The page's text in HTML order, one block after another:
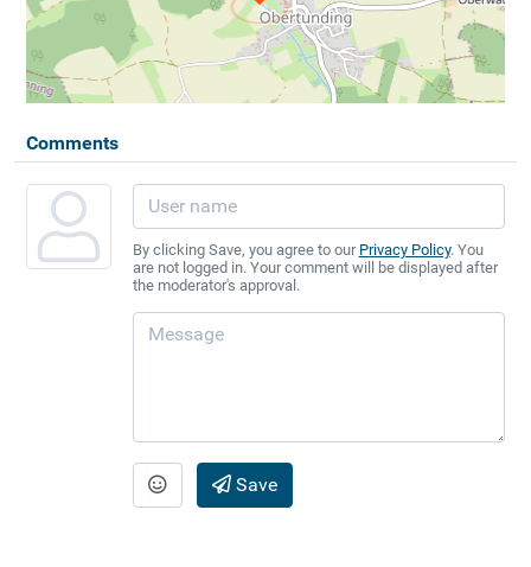
Comments
By clicking Save, you agree to our Privacy Policy. You
are not logged in. Your comment will be displayed after
the moderator's approval.
Save